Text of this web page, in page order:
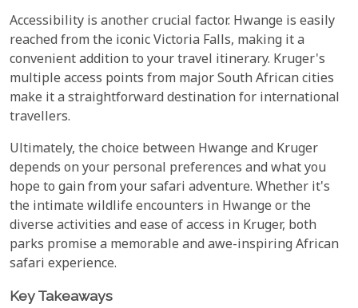
Accessibility is another crucial factor. Hwange is easily
reached from the iconic Victoria Falls, making it a
convenient addition to your travel itinerary. Kruger's
multiple access points from major South African cities
make it a straightforward destination for international
travellers.
Ultimately, the choice between Hwange and Kruger
depends on your personal preferences and what you
hope to gain from your safari adventure. Whether it's
the intimate wildlife encounters in Hwange or the
diverse activities and ease of access in Kruger, both
parks promise a memorable and awe-inspiring African
safari experience.
Key Takeaways